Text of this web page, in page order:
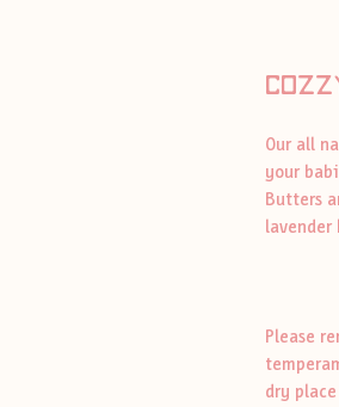
Our all
your
Butters
lavender
Please
dry